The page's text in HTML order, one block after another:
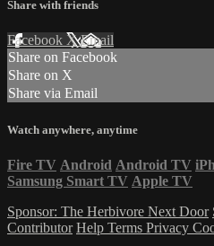
Share with friends
Facebook XEmail
Share on Facebook
Share on X
Share via Email
Watch anywhere, anytime
Fire TV Android Android TV
Samsung Smart TV Apple TV
Sponsor: The Herbivore Next Door
Contributor Help Terms Privacy